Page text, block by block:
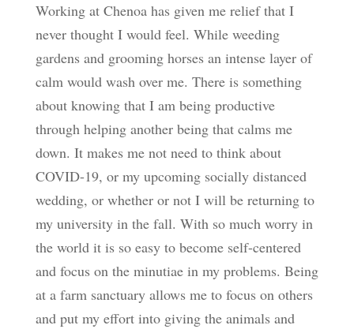
Working at Chenoa has given me relief that I
never thought I would feel. While weeding
gardens and grooming horses an intense layer of
calm would wash over me. There is something
about knowing that I am being productive
through helping another being that calms me
down. It makes me not need to think about
COVID-19, or my upcoming socially distanced
wedding, or whether or not I will be returning to
my university in the fall. With so much worry in
the world it is so easy to become self-centered
and focus on the minutiae in my problems. Being
at a farm sanctuary allows me to focus on others
and put my effort into giving the animals and